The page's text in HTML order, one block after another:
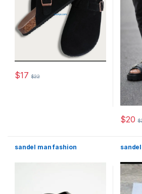
$17 $22
This product has multiple variants.
$20 $
This
sandel man fashion